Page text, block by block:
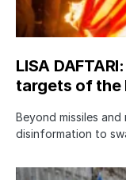
LISA
targets of the
Beyond missiles
disinformation to